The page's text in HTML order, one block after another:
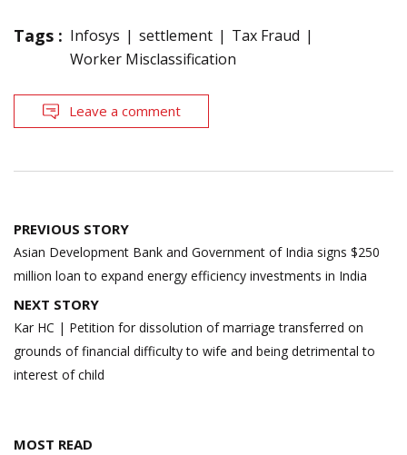
Tags : Infosys settlement
Tax Fraud
Worker Misclassification
Leave a comment
Post
navigation
PREVIOUS STORY
Asian Development Bank and Government of India signs $250
million loan to expand energy efficiency investments in India
NEXT STORY
Kar HC | Petition for dissolution of marriage transferred on
grounds of financial difficulty to wife and being detrimental to
interest of child
MOST READ